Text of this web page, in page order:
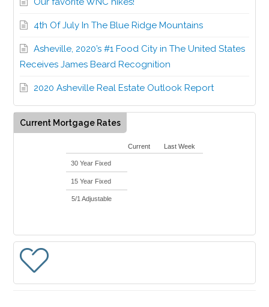
4th Of July In The Blue Ridge Mountains
Asheville, 2020’s #1 Food City in The United States
Receives James Beard Recognition
2020 Asheville Real Estate Outlook Report
Current Mortgage Rates
Current Last Week
30 Year Fixed
15 Year Fixed
5/1 Adjustable